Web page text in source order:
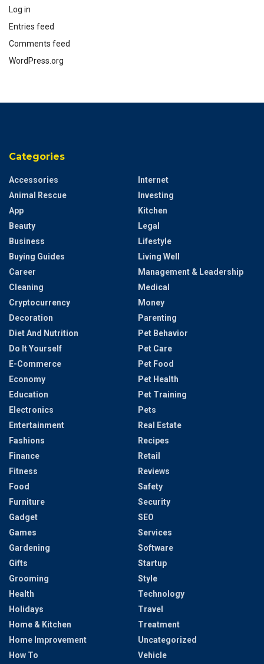
Log in
Entries feed
Comments feed
WordPress.org
Categories
Accessories
Animal Rescue
App
Beauty
Business
Buying Guides
Career
Cleaning
Cryptocurrency
Decoration
Diet And Nutrition
Do It Yourself
E-Commerce
Economy
Education
Electronics
Entertainment
Fashions
Finance
Fitness
Food
Furniture
Gadget
Games
Gardening
Gifts
Grooming
Health
Holidays
Home & Kitchen
Home Improvement
How To
Internet
Investing
Kitchen
Legal
Lifestyle
Living Well
Management & Leadership
Medical
Money
Parenting
Pet Behavior
Pet Care
Pet Food
Pet Health
Pet Training
Pets
Real Estate
Recipes
Retail
Reviews
Safety
Security
SEO
Services
Software
Startup
Style
Technology
Travel
Treatment
Uncategorized
Vehicle